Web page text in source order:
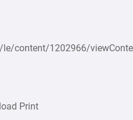
content/1202966/
Print